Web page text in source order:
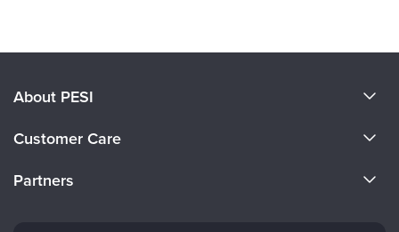
About PESI
Careers
Customer Care
Partners